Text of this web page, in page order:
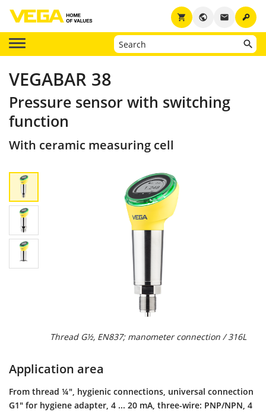
key
email
public
shopping_cart
VEGABAR 38
Pressure sensor with switching
function
With ceramic measuring cell
Thread G½, EN837; manometer connection / 316L
Application area
From thread ¼", hygienic connections, universal connection
G1" for hygiene adapter, 4 ... 20 mA, three-wire: PNP/NPN, 4